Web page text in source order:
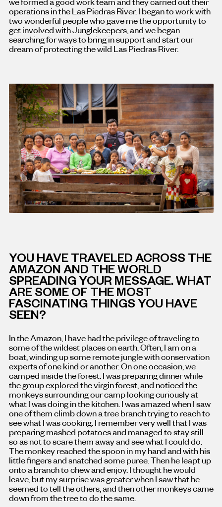
operations in the Las Piedras River. I began to work with
two wonderful people who gave me the opportunity to
get involved with Junglekeepers, and we began
searching for ways to bring in support and start our
dream of protecting the wild Las Piedras River.
YOU HAVE TRAVELED ACROSS THE
AMAZON AND THE WORLD
SPREADING YOUR MESSAGE. WHAT
ARE SOME OF THE MOST
FASCINATING THINGS YOU HAVE
SEEN?
In the Amazon, I have had the privilege of traveling to
some of the wildest places on earth. Often, I am on a
boat, winding up some remote jungle with conservation
experts of one kind or another. On one occasion, we
camped inside the forest. I was preparing dinner while
the group explored the virgin forest, and noticed the
monkeys surrounding our camp looking curiously at
what I was doing in the kitchen. I was amazed when I saw
one of them climb down a tree branch trying to reach to
see what I was cooking. I remember very well that I was
preparing mashed potatoes and managed to stay still
so as not to scare them away and see what I could do.
The monkey reached the spoon in my hand and with his
little fingers and snatched some puree. Then he leapt up
onto a branch to chew and enjoy. I thought he would
leave, but my surprise was greater when I saw that he
seemed to tell the others, and then other monkeys came
down from the tree to do the same.